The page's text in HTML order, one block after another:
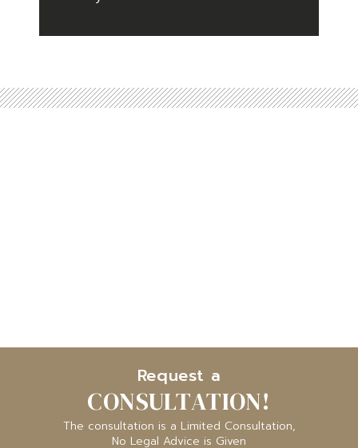
Request a
CONSULTATION!
The consultation is a Limited Consultation,
No Legal Advice is Given